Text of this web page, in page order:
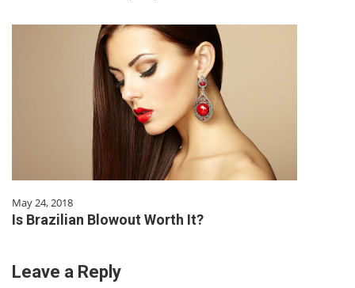
May 24, 2018
Is Brazilian Blowout Worth It?
Leave a Reply